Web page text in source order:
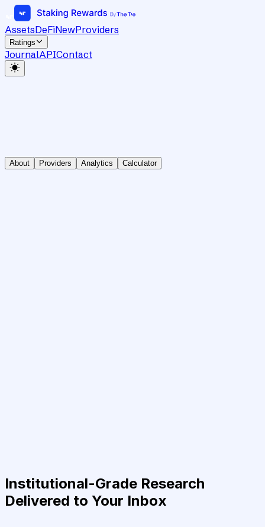
AssetsDeFiNewProviders
Ratings
JournalAPIContact
About Providers Analytics Calculator
Institutional-Grade Research
Delivered to Your Inbox